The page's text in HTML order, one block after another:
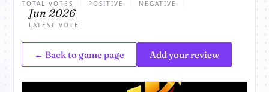
TOTAL VOTES POSITIVE NEGATIVE
Jun 2026
LATEST VOTE
← Back to game page Add your review